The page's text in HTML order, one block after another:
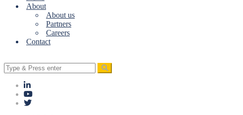
About
About us
Partners
Careers
Contact
Search
for: